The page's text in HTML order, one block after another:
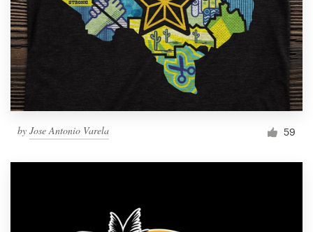
by Jose Antonio Varela 59